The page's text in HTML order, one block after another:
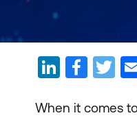
When it comes